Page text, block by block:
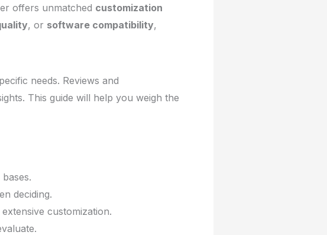
offers unmatched customization
, or software compatibility,
needs. Reviews and
This guide will help you weigh the
deciding.
customization.